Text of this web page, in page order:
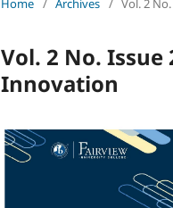
Home / Archives / Vol. 2
Vol. 2 No.
Innovation